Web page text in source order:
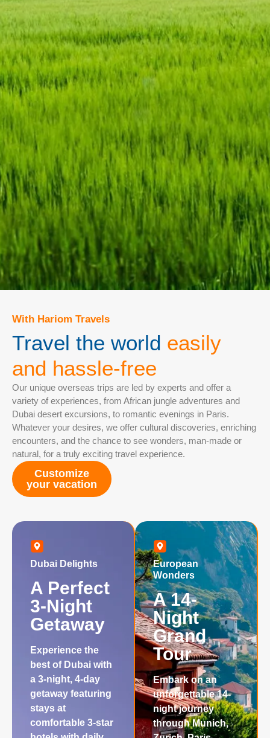
With Hariom Travels
Travel the world easily
and hassle-free
Our unique overseas trips are led by experts and offer a
variety of experiences, from African jungle adventures and
Dubai desert excursions, to romantic evenings in Paris.
Whatever your desires, we offer cultural discoveries, enriching
encounters, and the chance to see wonders, man-made or
natural, for a truly exciting travel experience.
Customize
your vacation
Dubai Delights
A Perfect
3-Night
Getaway
Experience the
best of Dubai with
a 3-night, 4-day
getaway featuring
stays at
comfortable 3-star
European
Wonders
A 14-
Night
Grand
Tour
Embark on an
unforgettable 14-
night journey
through Munich,